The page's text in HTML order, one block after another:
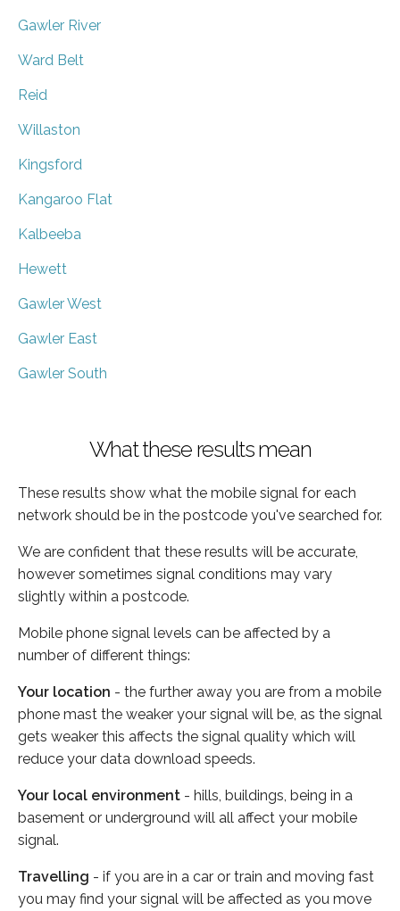
Gawler River
Ward Belt
Reid
Willaston
Kingsford
Kangaroo Flat
Kalbeeba
Hewett
Gawler West
Gawler East
Gawler South
What these results mean
These results show what the mobile signal for each
network should be in the postcode you've searched for.
We are confident that these results will be accurate,
however sometimes signal conditions may vary
slightly within a postcode.
Mobile phone signal levels can be affected by a
number of different things:
Your location - the further away you are from a mobile
phone mast the weaker your signal will be, as the signal
gets weaker this affects the signal quality which will
reduce your data download speeds.
Your local environment - hills, buildings, being in a
basement or underground will all affect your mobile
signal.
Travelling - if you are in a car or train and moving fast
you may find your signal will be affected as you move